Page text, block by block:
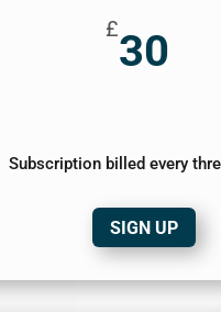
£30
Subscription billed every
SIGN UP